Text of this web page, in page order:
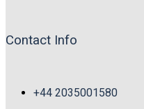
Contact Info
+44 2035001580